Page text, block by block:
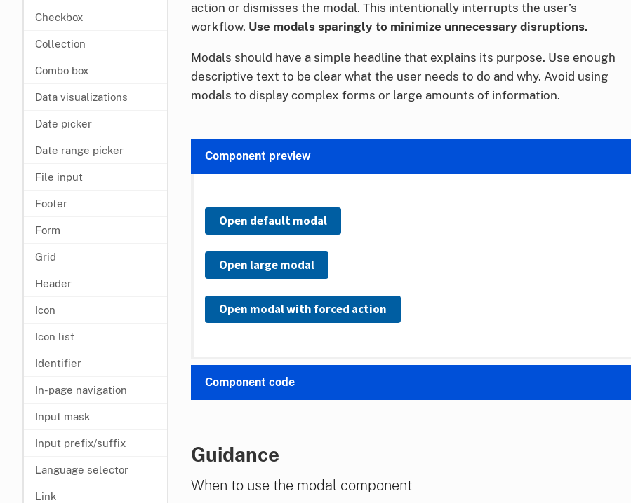
Checkbox
Collection
Combo box
Data visualizations
Date picker
Date range picker
File input
Footer
Form
Grid
Header
Icon
Icon list
Identifier
In-page navigation
Input mask
Input prefix/suffix
Language selector
Link
action or dismisses the modal. This intentionally interrupts the user’s
workflow. Use modals sparingly to minimize unnecessary disruptions.
Modals should have a simple headline that explains its purpose. Use enough
descriptive text to be clear what the user needs to do and why. Avoid using
modals to display complex forms or large amounts of information.
Component preview
Open default modal
Open large modal
Open modal with forced action
Component code
Guidance
When to use the modal component